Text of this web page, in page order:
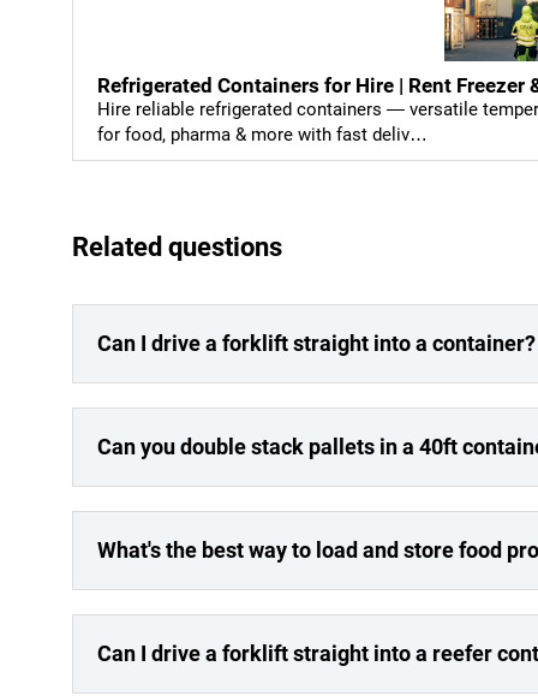
Refrigerated Containers for Hire | Rent
Hire reliable refrigerated containers — versatile
for food, pharma & more with fast deliv…
Related questions
Can I drive a forklift straight into a container?
Can you double stack pallets in a 40ft
What's the best way to load and store food
Can I drive a forklift straight into a reefer